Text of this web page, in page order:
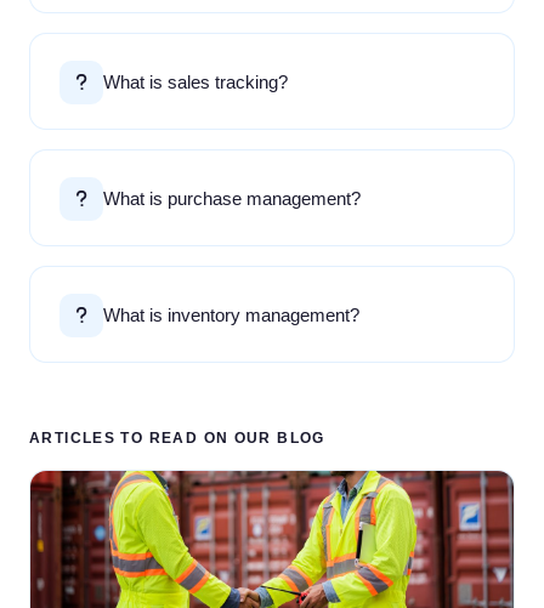
What is sales tracking?
What is purchase management?
What is inventory management?
ARTICLES TO READ ON OUR BLOG